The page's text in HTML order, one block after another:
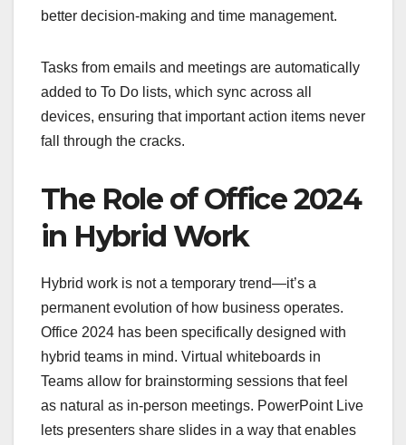
better decision-making and time management.
Tasks from emails and meetings are automatically
added to To Do lists, which sync across all
devices, ensuring that important action items never
fall through the cracks.
The Role of Office 2024
in Hybrid Work
Hybrid work is not a temporary trend—it’s a
permanent evolution of how business operates.
Office 2024 has been specifically designed with
hybrid teams in mind. Virtual whiteboards in
Teams allow for brainstorming sessions that feel
as natural as in-person meetings. PowerPoint Live
lets presenters share slides in a way that enables